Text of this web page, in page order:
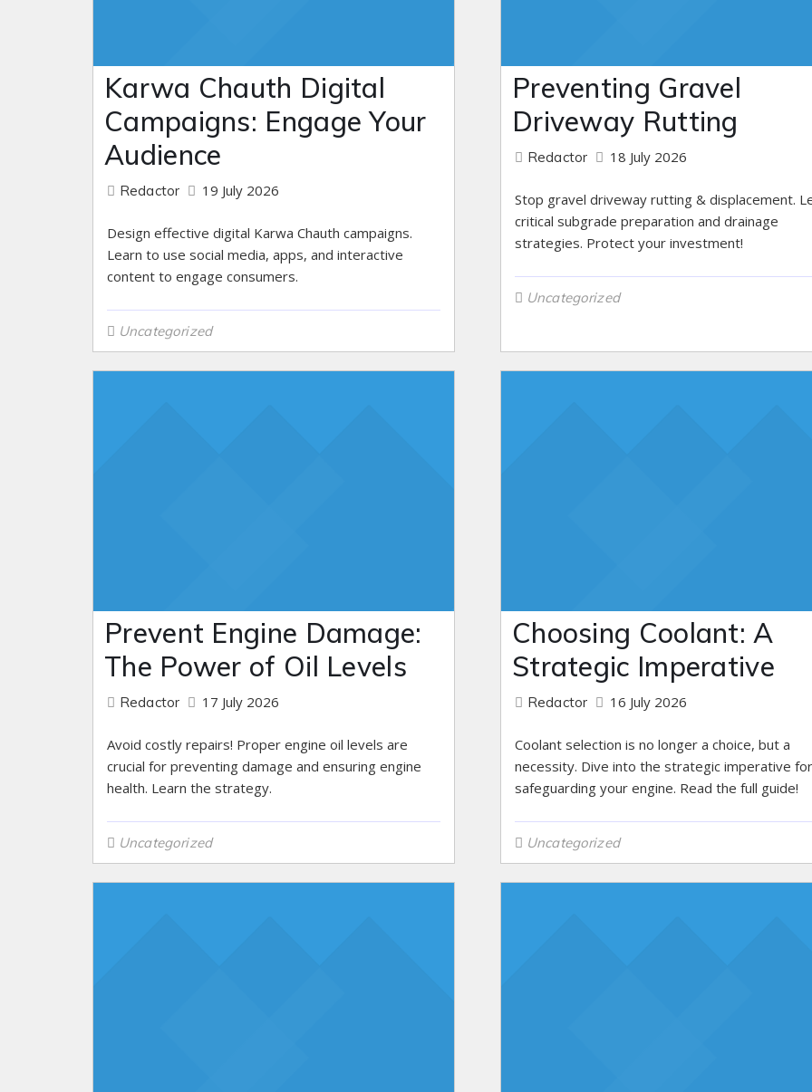
Karwa Chauth Digital
Campaigns: Engage Your
Audience
Redactor 19 July 2026
Design effective digital Karwa Chauth campaigns.
Learn to use social media, apps, and interactive
content to engage consumers.
Uncategorized
Preventing Gravel
Driveway Rutting
Redactor 18 July 2026
Stop gravel driveway rutting & displacement.
critical subgrade preparation and drainage
strategies. Protect your investment!
Uncategorized
Prevent Engine Damage:
The Power of Oil Levels
Redactor 17 July 2026
Avoid costly repairs! Proper engine oil levels are
crucial for preventing damage and ensuring engine
health. Learn the strategy.
Uncategorized
Choosing Coolant: A
Strategic Imperative
Redactor 16 July 2026
Coolant selection is no longer a choice, but a
necessity. Dive into the strategic imperative for
safeguarding your engine. Read the full guide!
Uncategorized